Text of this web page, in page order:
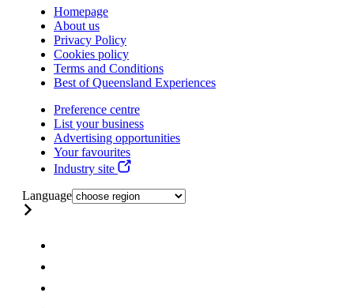
Homepage
About us
Privacy Policy
Cookies policy
Terms and Conditions
Best of Queensland Experiences
Preference centre
List your business
Advertising opportunities
Your favourites
Industry site
Language